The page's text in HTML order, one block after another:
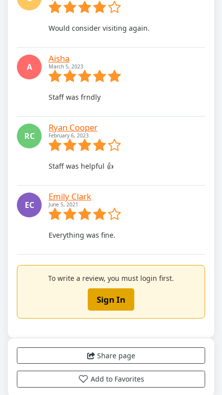
Would consider visiting again.
A
Aisha
March 5, 2023
Staff was frndly
RC
Ryan Cooper
February 6, 2023
Staff was helpful 👍
EC
Emily Clark
June 5, 2021
Everything was fine.
To write a review, you must login first.
Sign In
Share page
Add to Favorites